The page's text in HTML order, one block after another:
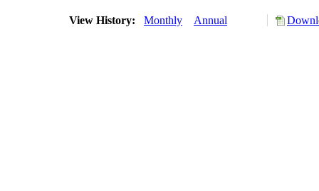
View History: Monthly Annual